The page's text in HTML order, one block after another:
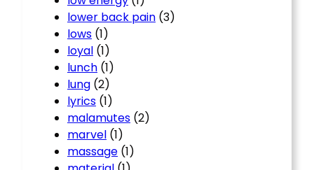
lower back pain (3)
lows (1)
loyal (1)
lunch (1)
lung (2)
lyrics (1)
malamutes (2)
marvel (1)
massage (1)